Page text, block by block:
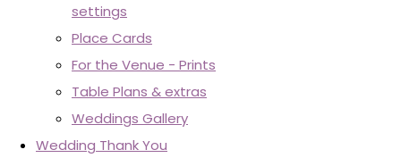
settings
Place Cards
For the Venue - Prints
Table Plans & extras
Weddings Gallery
Wedding Thank You